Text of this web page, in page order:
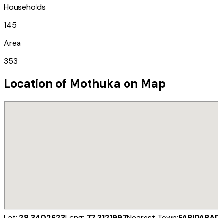
Households
145
Area
353
Location of Mothuka on Map